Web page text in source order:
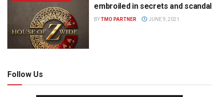
embroiled in secrets and scandal
BYTMO PARTNER JUNE 9, 2021
Follow Us